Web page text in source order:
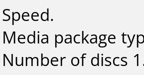
Speed.
Media package
Number of discs